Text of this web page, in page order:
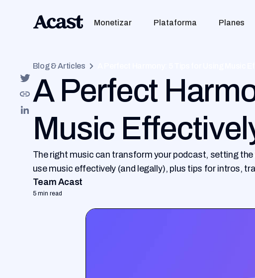
Monetizar Plataforma Planes
Blog & Articles
A Perfect
Music
The right music can transform your podcast, setting
use music effectively (and legally), plus tips for intros,
Team Acast
5 min read